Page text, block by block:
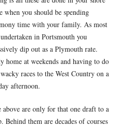
when you should be spending
time with your family. As most
in Portsmouth you
dip out as a Plymouth rate.
home at weekends and having to do
races to the West Country on a
afternoon.
above are only for that one draft to a
Behind them are decades of courses